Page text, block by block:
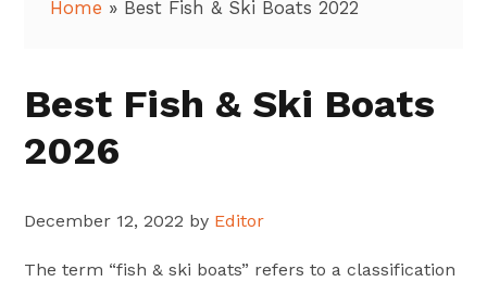
Home » Best Fish & Ski Boats 2022
Best Fish & Ski Boats
2026
December 12, 2022 by Editor
The term “fish & ski boats” refers to a classification